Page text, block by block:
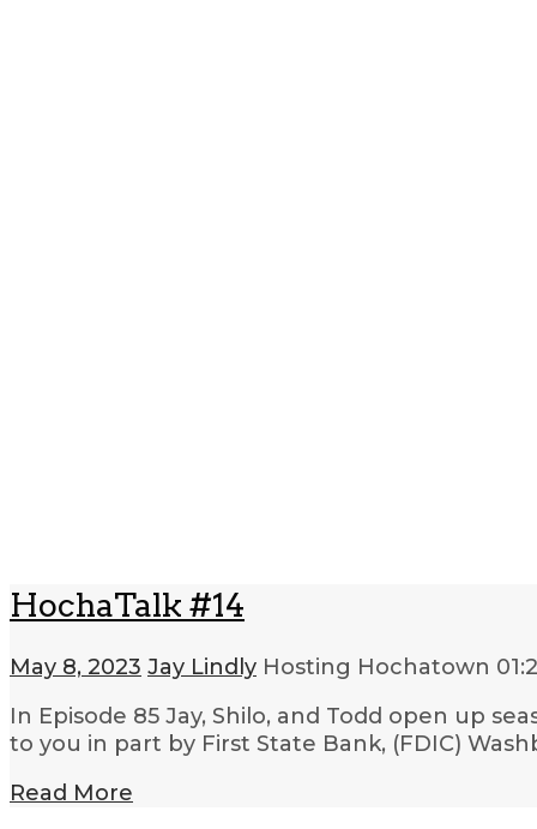
HochaTalk #14
May 8, 2023 Jay Lindly Hosting Hochatown
In Episode 85 Jay, Shilo, and Todd open up
to you in part by First State Bank, (FDIC)
Read More